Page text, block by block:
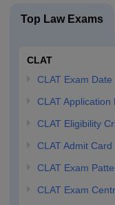
Top Law Exams
CLAT
CLAT Exam Date
CLAT Application
CLAT Eligibility
CLAT Admit Card
CLAT Exam
CLAT Exam